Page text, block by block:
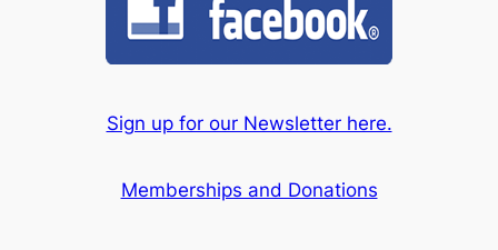
Sign up for our Newsletter here.
Memberships and Donations